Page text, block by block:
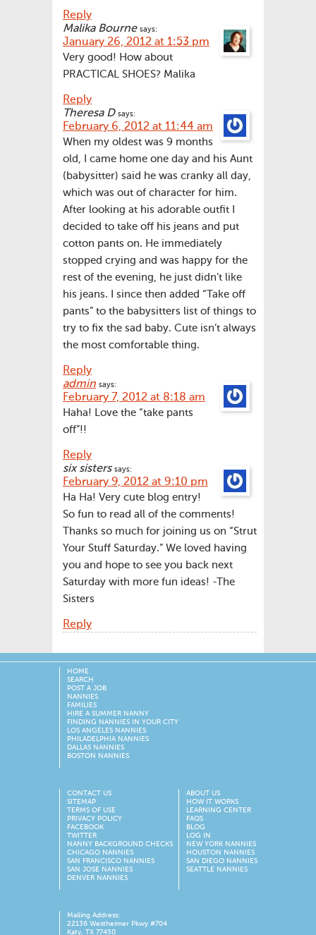
Reply
Malika Bourne says:
January 26, 2012 at 1:53 pm
Very good! How about
PRACTICAL SHOES? Malika
Reply
Theresa D says:
February 6, 2012 at 11:44 am
When my oldest was 9 months
old, I came home one day and his Aunt
(babysitter) said he was cranky all day,
which was out of character for him.
After looking at his adorable outfit I
decided to take off his jeans and put
cotton pants on. He immediately
stopped crying and was happy for the
rest of the evening, he just didn’t like
his jeans. I since then added “Take off
pants” to the babysitters list of things to
try to fix the sad baby. Cute isn’t always
the most comfortable thing.
Reply
admin says:
February 7, 2012 at 8:18 am
Haha! Love the “take pants
off”!!
Reply
six sisters says:
February 9, 2012 at 9:10 pm
Ha Ha! Very cute blog entry!
So fun to read all of the comments!
Thanks so much for joining us on “Strut
Your Stuff Saturday.” We loved having
you and hope to see you back next
Saturday with more fun ideas! -The
Sisters
Reply
HOME
SEARCH
POST A JOB
NANNIES
FAMILIES
HIRE A SUMMER NANNY
FINDING NANNIES IN YOUR CITY
LOS ANGELES NANNIES
PHILADELPHIA NANNIES
DALLAS NANNIES
BOSTON NANNIES
CONTACT US
SITEMAP
TERMS OF USE
PRIVACY POLICY
FACEBOOK
TWITTER
NANNY BACKGROUND CHECKS
CHICAGO NANNIES
SAN FRANCISCO NANNIES
SAN JOSE NANNIES
DENVER NANNIES
ABOUT US
HOW IT WORKS
LEARNING CENTER
FAQS
BLOG
LOG IN
NEW YORK NANNIES
HOUSTON NANNIES
SAN DIEGO NANNIES
SEATTLE NANNIES
Mailing Address:
22136 Westheimer Pkwy #704
Katy, TX 77450